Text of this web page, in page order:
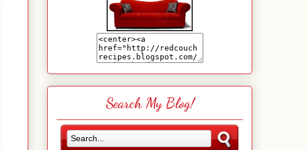
Search My Blog!